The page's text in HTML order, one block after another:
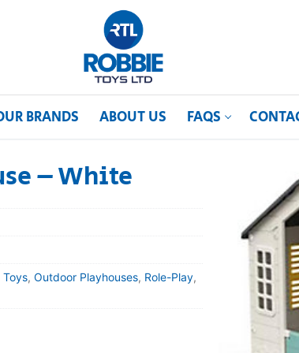
BRANDS ABOUT US FAQS
– White
Toys, Outdoor Playhouses, Role-Play,